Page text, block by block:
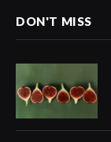
DON'T MISS